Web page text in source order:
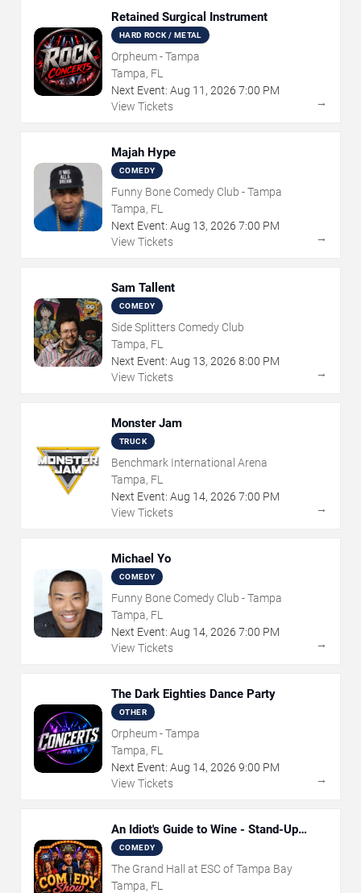
Retained Surgical Instrument
HARD ROCK / METAL
Orpheum - Tampa
Tampa, FL
Next Event: Aug 11 , 2026 7:00 PM
View Tickets
→
Majah Hype
COMEDY
Funny Bone Comedy Club - Tampa
Tampa, FL
Next Event: Aug 13, 2026 7:00 PM
View Tickets
→
Sam Tallent
COMEDY
Side Splitters Comedy Club
Tampa, FL
Next Event: Aug 13, 2026 8:00 PM
View Tickets
→
Monster Jam
TRUCK
Benchmark International Arena
Tampa, FL
Next Event: Aug 14, 2026 7:00 PM
View Tickets
→
Michael Yo
COMEDY
Funny Bone Comedy Club - Tampa
Tampa, FL
Next Event: Aug 14, 2026 7:00 PM
View Tickets
→
The Dark Eighties Dance Party
OTHER
Orpheum - Tampa
Tampa, FL
Next Event: Aug 14, 2026 9:00 PM
View Tickets
→
An Idiot's Guide to Wine - Stand-Up
Comedy Show With Wine Tasting
COMEDY
The Grand Hall at ESC of Tampa Bay
Tampa, FL